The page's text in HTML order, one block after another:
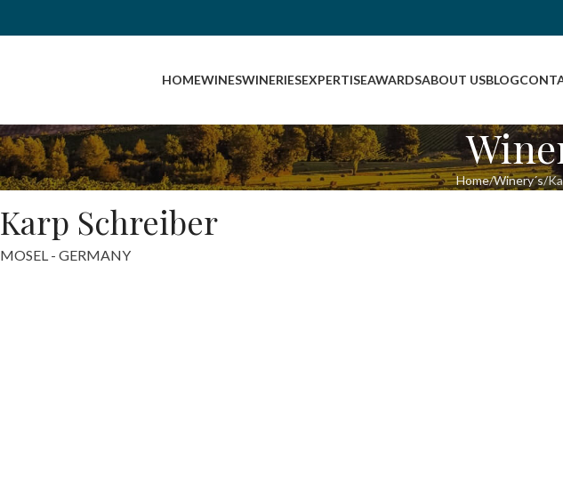
HOMEWINESWINERIESEXPERTISEAWARDSABOUT USBLOG
Home Winery´s
Karp Schreiber
MOSEL - GERMANY